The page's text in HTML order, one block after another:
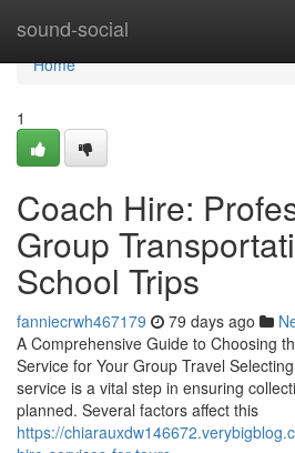
sound-social
Home
Home
1
Coach Hire:
Group
School Trips
fanniecrwh467179 79 days ago
A Comprehensive Guide to Choosing
Service for Your Group Travel
service is a vital step in ensuring
planned. Several factors affect this
https://